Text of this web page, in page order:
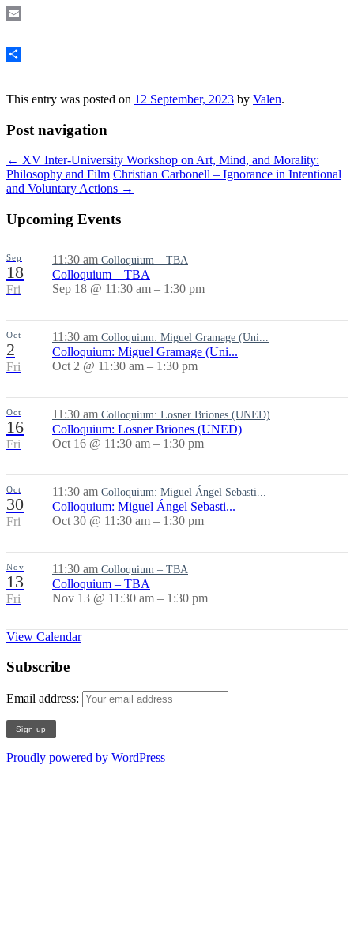
This entry was posted on 12 September, 2023 by Valen.
Post navigation
← XV Inter-University Workshop on Art, Mind, and Morality:
Philosophy and Film Christian Carbonell – Ignorance in Intentional
and Voluntary Actions →
Upcoming Events
Sep
18
Fri
11:30 am Colloquium – TBA
Colloquium – TBA
Sep 18 @ 11:30 am – 1:30 pm
Oct
2
Fri
11:30 am Colloquium: Miguel Gramage (Uni...
Colloquium: Miguel Gramage (Uni...
Oct 2 @ 11:30 am – 1:30 pm
Oct
16
Fri
11:30 am Colloquium: Losner Briones (UNED)
Colloquium: Losner Briones (UNED)
Oct 16 @ 11:30 am – 1:30 pm
Oct
30
Fri
11:30 am Colloquium: Miguel Ángel Sebasti...
Colloquium: Miguel Ángel Sebasti...
Oct 30 @ 11:30 am – 1:30 pm
Nov
13
Fri
11:30 am Colloquium – TBA
Colloquium – TBA
Nov 13 @ 11:30 am – 1:30 pm
View Calendar
Subscribe
Email address:
Proudly powered by WordPress